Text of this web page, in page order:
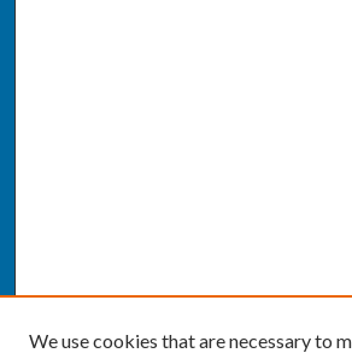
We use cookies that are necessary to